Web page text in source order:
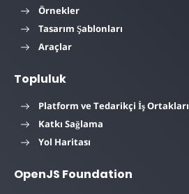
Örnekler
Tasarım Şablonları
Araçlar
Topluluk
Platform ve Tedarikçi İş Ortakları
Katkı Sağlama
Yol Haritası
OpenJS Foundation